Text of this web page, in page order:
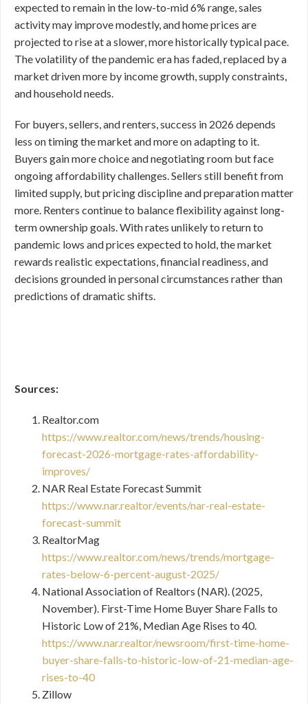
expected to remain in the low-to-mid 6% range, sales
activity may improve modestly, and home prices are
projected to rise at a slower, more historically typical pace.
The volatility of the pandemic era has faded, replaced by a
market driven more by income growth, supply constraints,
and household needs.
For buyers, sellers, and renters, success in 2026 depends
less on timing the market and more on adapting to it.
Buyers gain more choice and negotiating room but face
ongoing affordability challenges. Sellers still benefit from
limited supply, but pricing discipline and preparation matter
more. Renters continue to balance flexibility against long-
term ownership goals. With rates unlikely to return to
pandemic lows and prices expected to hold, the market
rewards realistic expectations, financial readiness, and
decisions grounded in personal circumstances rather than
predictions of dramatic shifts.
Sources:
Realtor.com
https://www.realtor.com/news/trends/housing-
forecast-2026-mortgage-rates-affordability-
improves/
NAR Real Estate Forecast Summit
https://www.nar.realtor/events/nar-real-estate-
forecast-summit
RealtorMag
https://www.realtor.com/news/trends/mortgage-
rates-below-6-percent-august-2025/
National Association of Realtors (NAR). (2025,
November). First-Time Home Buyer Share Falls to
Historic Low of 21%, Median Age Rises to 40.
https://www.nar.realtor/newsroom/first-time-home-
buyer-share-falls-to-historic-low-of-21-median-age-
rises-to-40
Zillow